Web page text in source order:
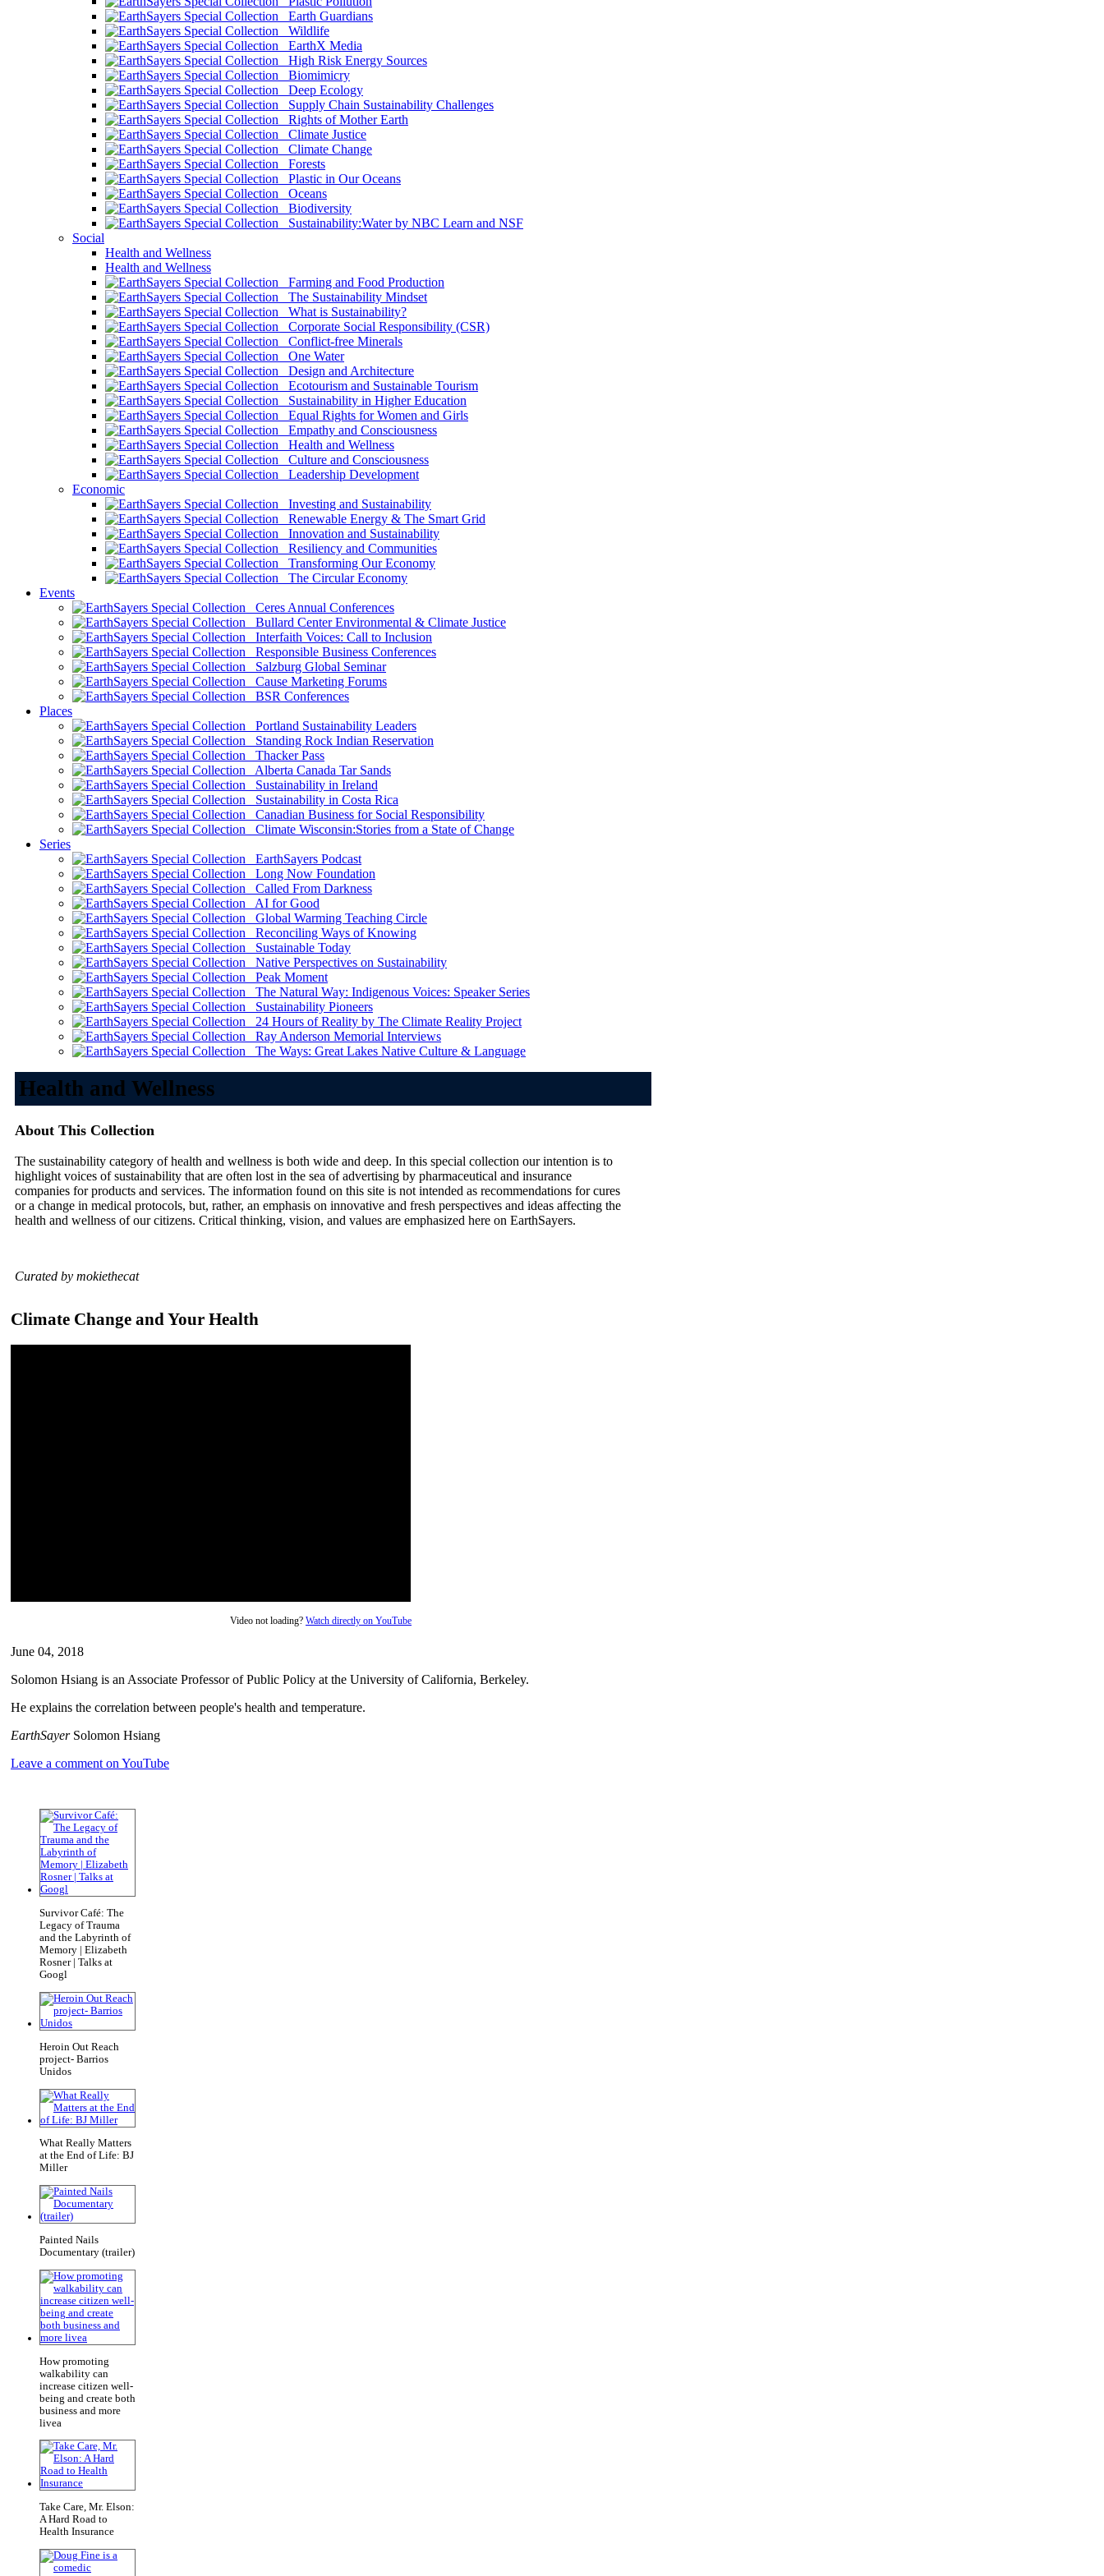
Earth Guardians
Wildlife
EarthX Media
High Risk Energy Sources
Biomimicry
Deep Ecology
Supply Chain Sustainability Challenges
Rights of Mother Earth
Climate Justice
Climate Change
Forests
Plastic in Our Oceans
Oceans
Biodiversity
Sustainability:Water by NBC Learn and NSF
Social
Health and Wellness
Health and Wellness
Farming and Food Production
The Sustainability Mindset
What is Sustainability?
Corporate Social Responsibility (CSR)
Conflict-free Minerals
One Water
Design and Architecture
Ecotourism and Sustainable Tourism
Sustainability in Higher Education
Equal Rights for Women and Girls
Empathy and Consciousness
Health and Wellness
Culture and Consciousness
Leadership Development
Economic
Investing and Sustainability
Renewable Energy & The Smart Grid
Innovation and Sustainability
Resiliency and Communities
Transforming Our Economy
The Circular Economy
Events
Ceres Annual Conferences
Bullard Center Environmental & Climate Justice
Interfaith Voices: Call to Inclusion
Responsible Business Conferences
Salzburg Global Seminar
Cause Marketing Forums
BSR Conferences
Places
Portland Sustainability Leaders
Standing Rock Indian Reservation
Thacker Pass
Alberta Canada Tar Sands
Sustainability in Ireland
Sustainability in Costa Rica
Canadian Business for Social Responsibility
Climate Wisconsin:Stories from a State of Change
Series
EarthSayers Podcast
Long Now Foundation
Called From Darkness
AI for Good
Global Warming Teaching Circle
Reconciling Ways of Knowing
Sustainable Today
Native Perspectives on Sustainability
Peak Moment
The Natural Way: Indigenous Voices: Speaker Series
Sustainability Pioneers
24 Hours of Reality by The Climate Reality Project
Ray Anderson Memorial Interviews
The Ways: Great Lakes Native Culture & Language
Health and Wellness
About This Collection
The sustainability category of health and wellness is both wide and deep. In this special collection our intention is to
highlight voices of sustainability that are often lost in the sea of advertising by pharmaceutical and insurance
companies for products and services. The information found on this site is not intended as recommendations for cures
or a change in medical protocols, but, rather, an emphasis on innovative and fresh perspectives and ideas affecting the
health and wellness of our citizens. Critical thinking, vision, and values are emphasized here on EarthSayers.
Curated by mokiethecat
Climate Change and Your Health
Video not loading? Watch directly on YouTube
June 04, 2018
Solomon Hsiang is an Associate Professor of Public Policy at the University of California, Berkeley.
He explains the correlation between people's health and temperature.
EarthSayerSolomon Hsiang
Leave a comment on YouTube
Survivor Café: The
Legacy of Trauma
and the Labyrinth of
Memory | Elizabeth
Rosner | Talks at
Googl
Heroin Out Reach
project- Barrios
Unidos
What Really Matters
at the End of Life: BJ
Miller
Painted Nails
Documentary (trailer)
How promoting
walkability can
increase citizen well-
being and create both
business and more
livea
Take Care, Mr. Elson:
A Hard Road to
Health Insurance